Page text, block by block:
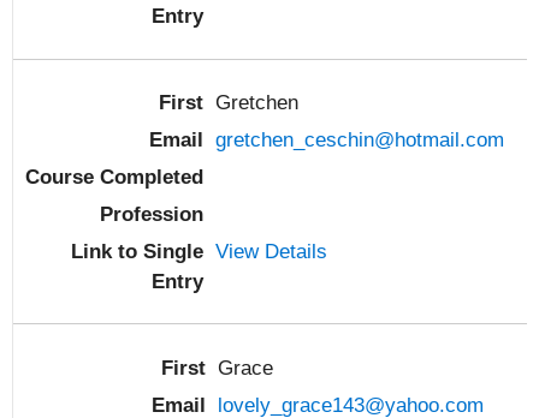
Gretchen
gretchen_ceschin@hotmail.com
View Details
Grace
lovely_grace143@yahoo.com